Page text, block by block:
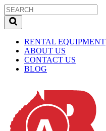
RENTAL EQUIPMENT
ABOUT US
CONTACT US
BLOG